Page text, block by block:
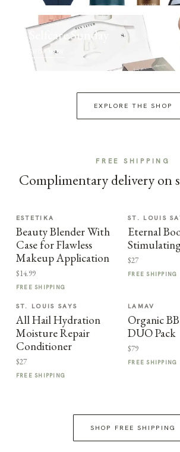
Selfcare Sunday
SHOP NOW
EXPLORE THE SHOP
FREE SHIPPING
Complimentary delivery on
ESTETIKA
Beauty Blender With
Case for Flawless
Makeup Application
$14.99
FREE SHIPPING
ST. LOUIS
Eternal
$27
FREE SHIPPING
ST. LOUIS SAYS
All Hail Hydration
Moisture Repair
Conditioner
$27
FREE SHIPPING
LAMAV
Organic
DUO Pack
$79
FREE SHIPPING
SHOP FREE SHIPPING